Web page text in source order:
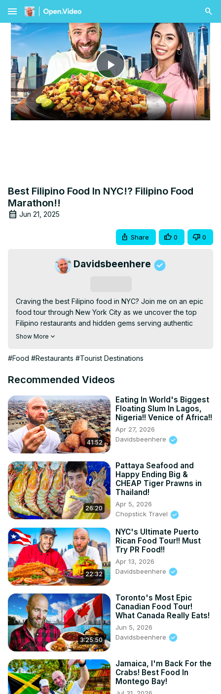
menu
Play
Video
Best Filipino Food In NYC!? Filipino Food
Marathon!!
Jun 21, 2025
Share 0 0
Davidsbeenhere
Craving the best Filipino food in NYC? Join me on an epic
food tour through New York City as we uncover the top
Filipino restaurants and hidden gems serving authentic
dishes like savory adobo, crispy lumpia, flavorful pancit,
fan of Filipino cuisine or tasting it for the first time, this
Philippines. Don’t miss out on discovering NYC’s vibrant
DBH STORE: https://dbh-store.com/
AMAZON STORE:
https://www.amazon.com/stores/DavidsBeenHere/page/
2A54-4BF4-B7C9-B23B966C1081?ref_=ast_bln
TRAVEL GUIDES: https://davidsbeenhere.com/
THREADS: https://www.threads.net/@davidsbeenhe
INSTAGRAM: / davidsbeenhere
FACEBOOK: / davidsbeenhere
#foodie #travel #nyc #filipinofood
Show More
#Food #Restaurants #Tourist Destinations
Recommended Videos
41:52
Eating In World's Biggest
Floating Slum In Lagos,
Nigeria!! Venice of Africa!!
Apr 27, 2026
Davidsbeenhere
26:20
Pattaya Seafood and
Happy Ending Big &
CHEAP Tiger Prawns in
Thailand!
Apr 5, 2026
Chopstick Travel
22:32
NYC's Ultimate Puerto
Rican Food Tour!! Must
Try PR Food!!
Apr 13, 2026
Davidsbeenhere
3:25:50
Toronto's Most Epic
Canadian Food Tour!
What Canada Really Eats!
Jun 5, 2026
Davidsbeenhere
Jamaica, I'm Back For the
Crabs! Best Food In
Montego Bay!